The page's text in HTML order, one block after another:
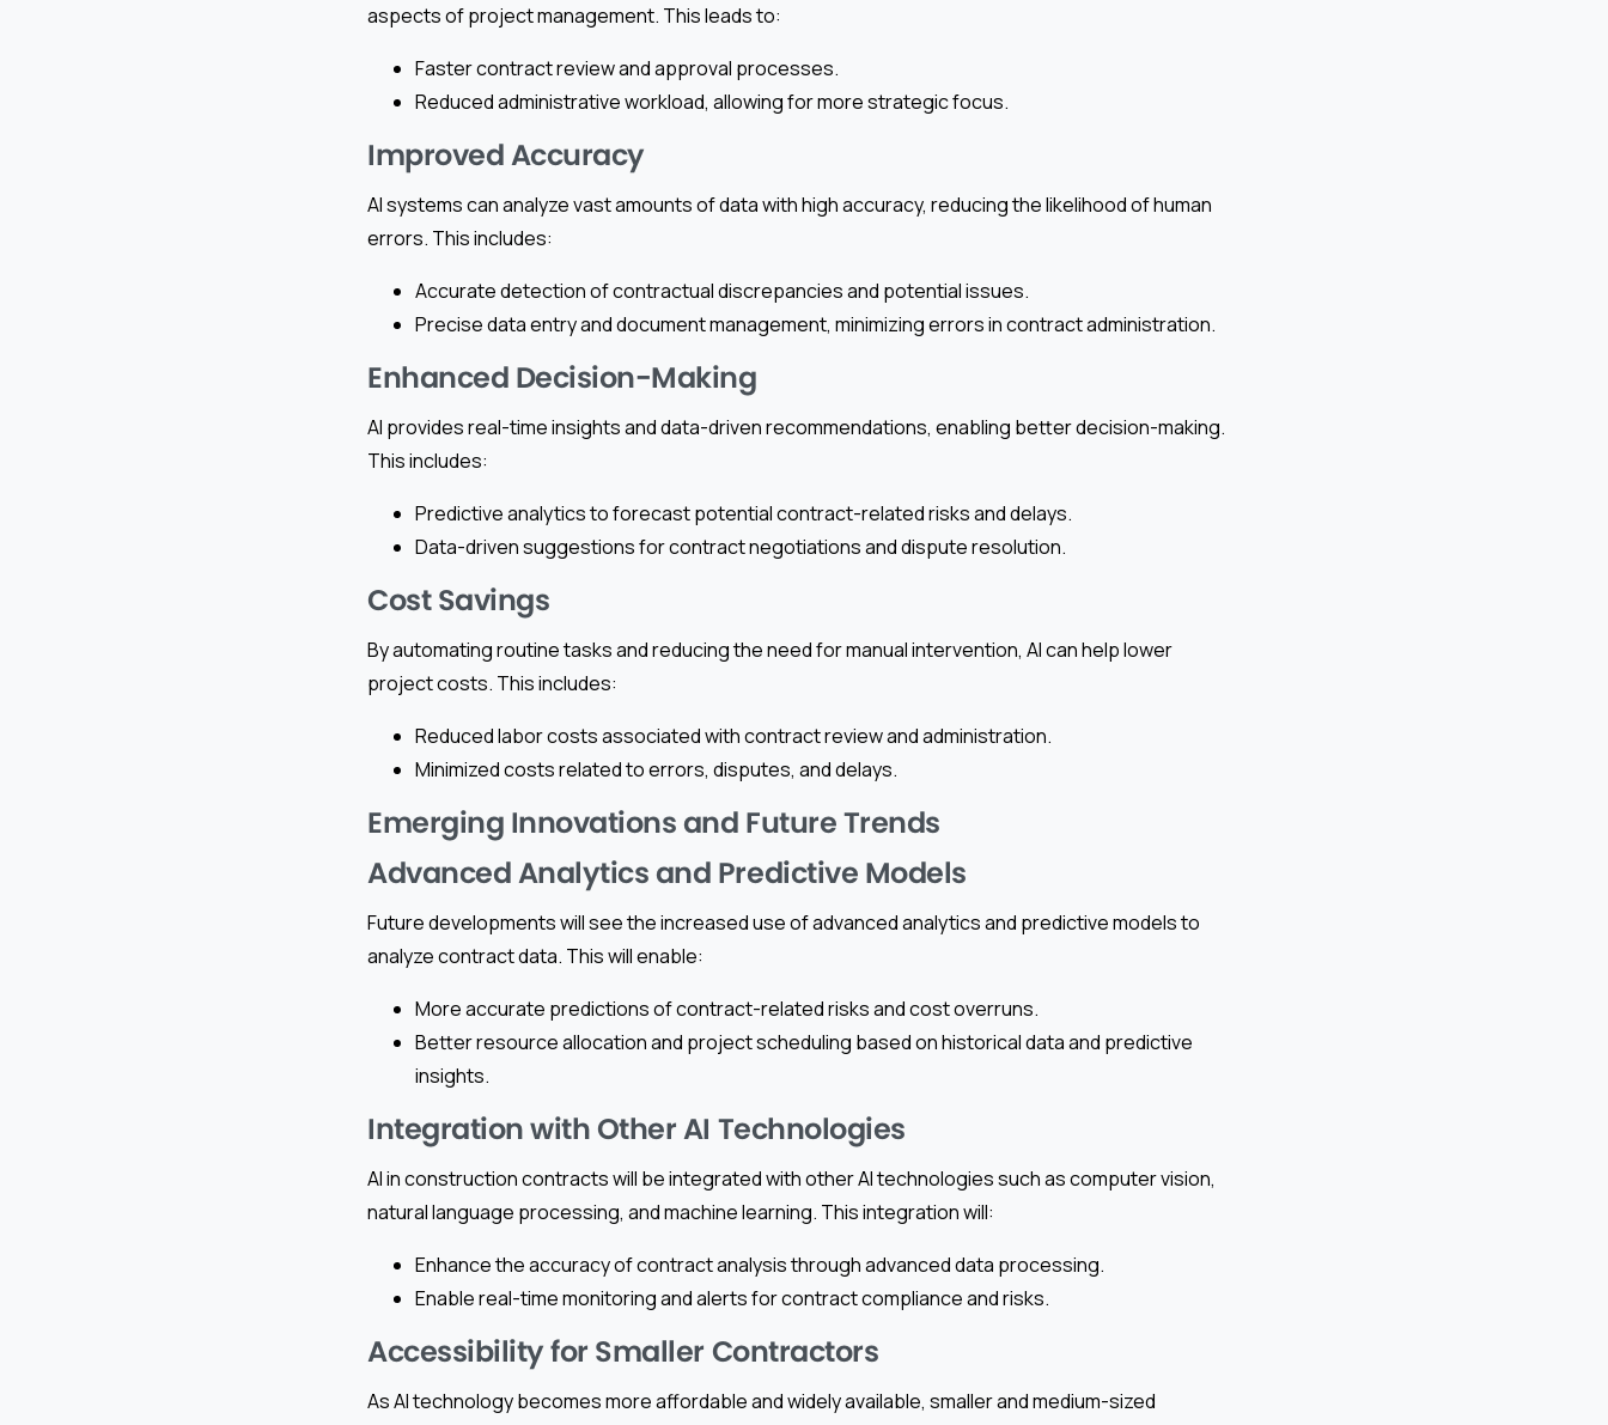
aspects of project management. This leads to:
Faster contract review and approval processes.
Reduced administrative workload, allowing for more strategic focus.
Improved Accuracy
AI systems can analyze vast amounts of data with high accuracy, reducing the likelihood of human
errors. This includes:
Accurate detection of contractual discrepancies and potential issues.
Precise data entry and document management, minimizing errors in contract administration.
Enhanced Decision-Making
AI provides real-time insights and data-driven recommendations, enabling better decision-making.
This includes:
Predictive analytics to forecast potential contract-related risks and delays.
Data-driven suggestions for contract negotiations and dispute resolution.
Cost Savings
By automating routine tasks and reducing the need for manual intervention, AI can help lower
project costs. This includes:
Reduced labor costs associated with contract review and administration.
Minimized costs related to errors, disputes, and delays.
Emerging Innovations and Future Trends
Advanced Analytics and Predictive Models
Future developments will see the increased use of advanced analytics and predictive models to
analyze contract data. This will enable:
More accurate predictions of contract-related risks and cost overruns.
Better resource allocation and project scheduling based on historical data and predictive
insights.
Integration with Other AI Technologies
AI in construction contracts will be integrated with other AI technologies such as computer vision,
natural language processing, and machine learning. This integration will:
Enhance the accuracy of contract analysis through advanced data processing.
Enable real-time monitoring and alerts for contract compliance and risks.
Accessibility for Smaller Contractors
As AI technology becomes more affordable and widely available, smaller and medium-sized